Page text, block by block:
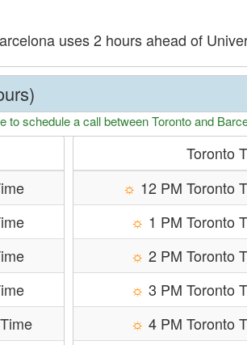
uses 2 hours ahead of
schedule a call between Toronto and
Toronto
☼ 12 PM Toronto
☼ 1 PM Toronto
☼ 2 PM Toronto
☼ 3 PM Toronto
☼ 4 PM Toronto